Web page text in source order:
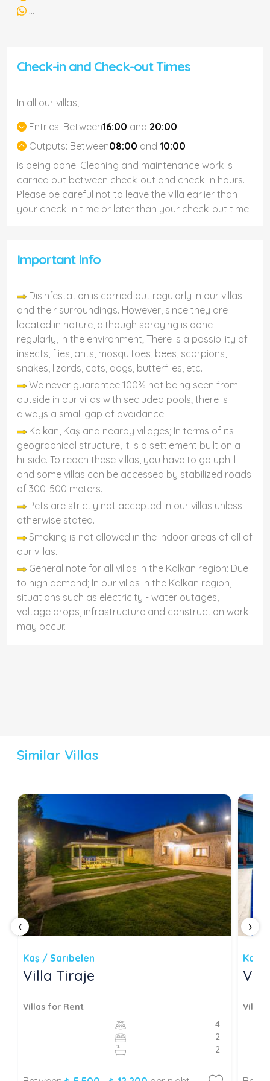
...
Check-in and Check-out Times
In all our villas;
Entries: Between16:00 and 20:00
Outputs: Between08:00 and 10:00
is being done. Cleaning and maintenance work is
carried out between check-out and check-in hours.
Please be careful not to leave the villa earlier than
your check-in time or later than your check-out time.
Important Info
Disinfestation is carried out regularly in our villas
and their surroundings. However, since they are
located in nature, although spraying is done
regularly, in the environment; There is a possibility of
insects, flies, ants, mosquitoes, bees, scorpions,
snakes, lizards, cats, dogs, butterflies, etc.
We never guarantee 100% not being seen from
outside in our villas with secluded pools; there is
always a small gap of avoidance.
Kalkan, Kaş and nearby villages; In terms of its
geographical structure, it is a settlement built on a
hillside. To reach these villas, you have to go uphill
and some villas can be accessed by stabilized roads
of 300-500 meters.
Pets are strictly not accepted in our villas unless
otherwise stated.
Smoking is not allowed in the indoor areas of all of
our villas.
General note for all villas in the Kalkan region: Due
to high demand; In our villas in the Kalkan region,
situations such as electricity - water outages,
voltage drops, infrastructure and construction work
may occur.
Similar Villas
Kaş / Sarıbelen
Villa Tiraje
Villas for Rent
4
2
2
Kaş /
Villas
‹ ›